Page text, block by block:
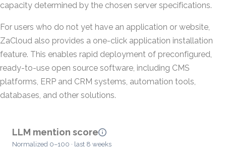
capacity determined by the chosen server specifications.
For users who do not yet have an application or website,
ZaCloud also provides a one-click application installation
feature. This enables rapid deployment of preconfigured,
ready-to-use open source software, including CMS
platforms, ERP and CRM systems, automation tools,
databases, and other solutions.
LLM mention score
Normalized 0–100 · last 8 weeks